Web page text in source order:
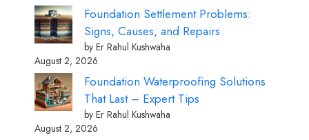
Foundation Settlement Problems:
Signs, Causes, and Repairs
by Er Rahul Kushwaha
August 2, 2026
Foundation Waterproofing Solutions
That Last – Expert Tips
by Er Rahul Kushwaha
August 2, 2026